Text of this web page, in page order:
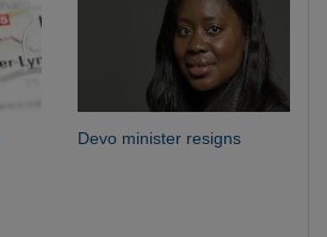
Devo minister resigns